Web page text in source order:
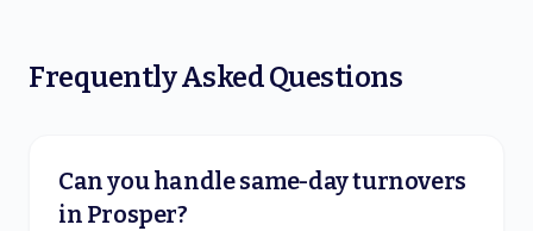
Frequently Asked Questions
Can you handle same-day turnovers
in Prosper?